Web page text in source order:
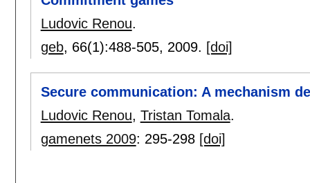
Ludovic Renou.
geb, 66(1):488-505, 2009. [doi]
Secure communication: A mechanism
Ludovic Renou, Tristan Tomala.
gamenets 2009: 295-298 [doi]